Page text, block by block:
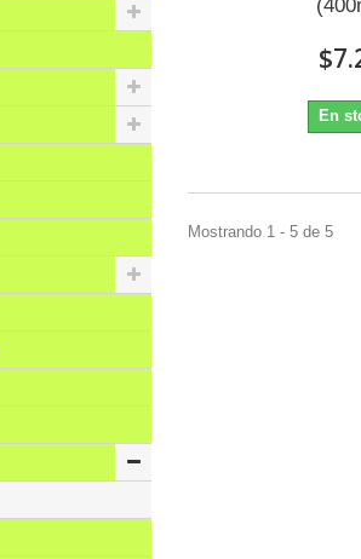
En
Mostrando 1 - 5 de 5